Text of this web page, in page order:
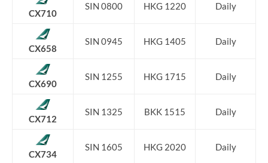
CX710
SIN 0800 HKG 1220 Daily
CX658
SIN 0945 HKG 1405 Daily
CX690
SIN 1255 HKG 1715 Daily
CX712
SIN 1325 BKK 1515 Daily
CX734
SIN 1605 HKG 2020 Daily